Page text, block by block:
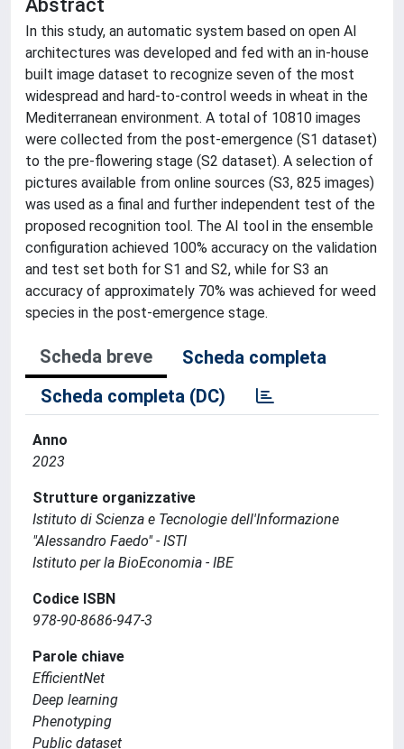
Abstract
In this study, an automatic system based on open AI
architectures was developed and fed with an in-house
built image dataset to recognize seven of the most
widespread and hard-to-control weeds in wheat in the
Mediterranean environment. A total of 10810 images
were collected from the post-emergence (S1 dataset)
to the pre-flowering stage (S2 dataset). A selection of
pictures available from online sources (S3, 825 images)
was used as a final and further independent test of the
proposed recognition tool. The AI tool in the ensemble
configuration achieved 100% accuracy on the validation
and test set both for S1 and S2, while for S3 an
accuracy of approximately 70% was achieved for weed
species in the post-emergence stage.
Scheda breve
Scheda completa
Scheda completa (DC)
Anno
2023
Strutture organizzative
Istituto di Scienza e Tecnologie dell'Informazione
"Alessandro Faedo" - ISTI
Istituto per la BioEconomia - IBE
Codice ISBN
978-90-8686-947-3
Parole chiave
EfficientNet
Deep learning
Phenotyping
Public dataset